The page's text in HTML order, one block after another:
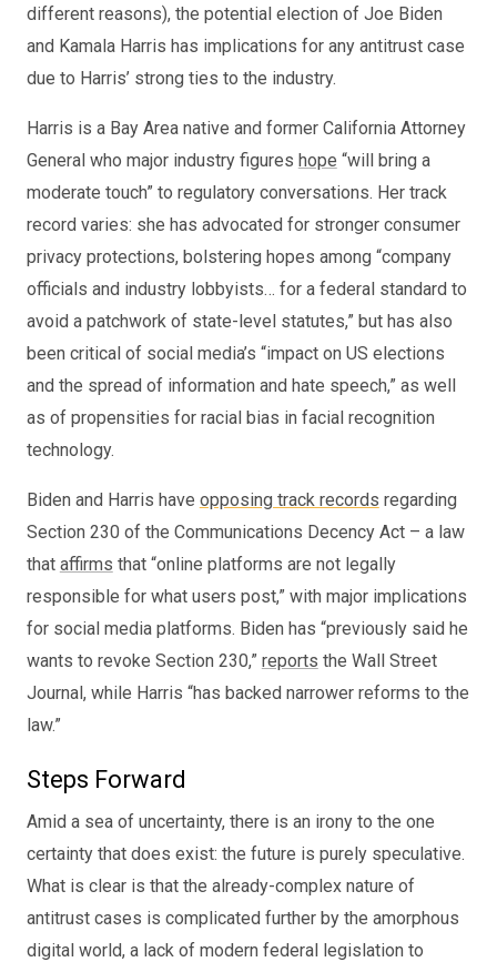
different reasons), the potential election of Joe Biden
and Kamala Harris has implications for any antitrust case
due to Harris’ strong ties to the industry.
Harris is a Bay Area native and former California Attorney
General who major industry figures hope “will bring a
moderate touch” to regulatory conversations. Her track
record varies: she has advocated for stronger consumer
privacy protections, bolstering hopes among “company
officials and industry lobbyists… for a federal standard to
avoid a patchwork of state-level statutes,” but has also
been critical of social media’s “impact on US elections
and the spread of information and hate speech,” as well
as of propensities for racial bias in facial recognition
technology.
Biden and Harris have opposing track records regarding
Section 230 of the Communications Decency Act – a law
that affirms that “online platforms are not legally
responsible for what users post,” with major implications
for social media platforms. Biden has “previously said he
wants to revoke Section 230,” reports the Wall Street
Journal, while Harris “has backed narrower reforms to the
law.”
Steps Forward
Amid a sea of uncertainty, there is an irony to the one
certainty that does exist: the future is purely speculative.
What is clear is that the already-complex nature of
antitrust cases is complicated further by the amorphous
digital world, a lack of modern federal legislation to